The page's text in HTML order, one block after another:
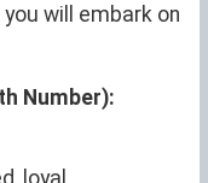
will embark on
Number):
loyal,